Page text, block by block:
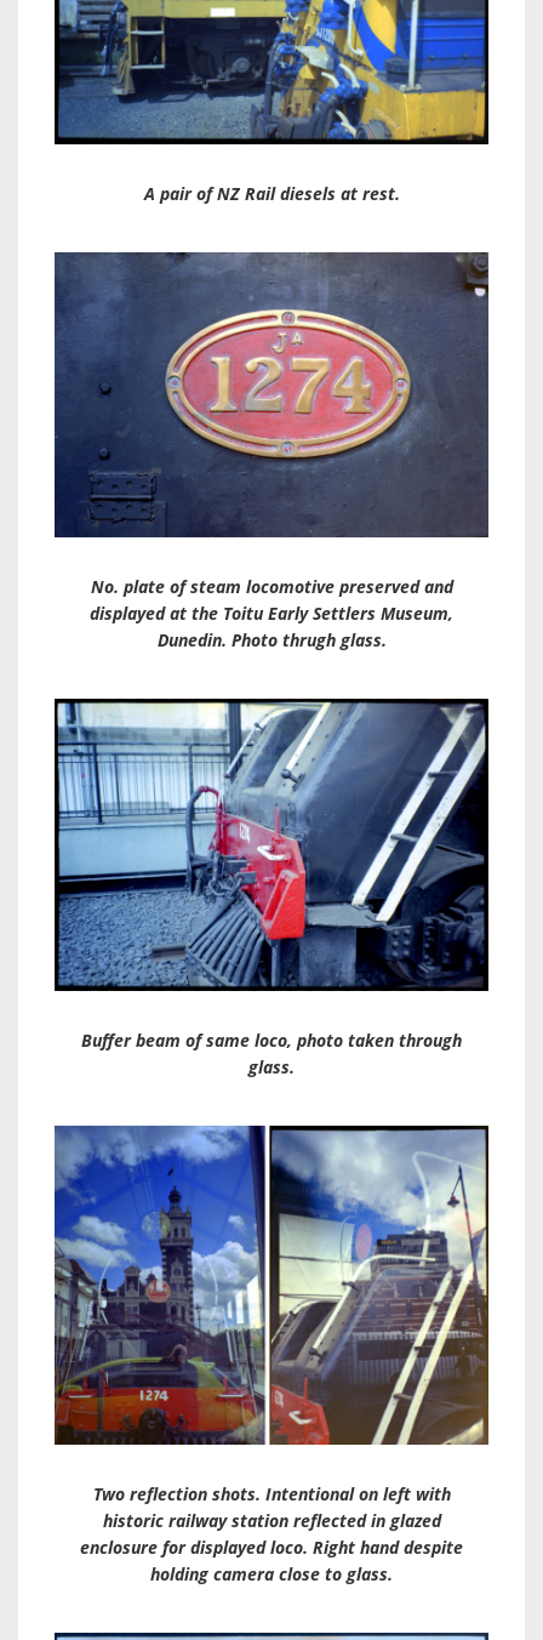
A pair of NZ Rail diesels at rest.
No. plate of steam locomotive preserved and
displayed at the Toitu Early Settlers Museum,
Dunedin. Photo thrugh glass.
Buffer beam of same loco, photo taken through
glass.
Two reflection shots. Intentional on left with
historic railway station reflected in glazed
enclosure for displayed loco. Right hand despite
holding camera close to glass.